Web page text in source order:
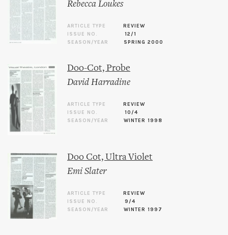
Rebecca Loukes
ARTICLE TYPE
REVIEW
ISSUE NO.
12/1
SEASON/YEAR
SPRING 2000
Doo-Cot, Probe
David Harradine
ARTICLE TYPE
REVIEW
ISSUE NO.
10/4
SEASON/YEAR
WINTER 1998
Doo Cot, Ultra Violet
Emi Slater
ARTICLE TYPE
REVIEW
ISSUE NO.
9/4
SEASON/YEAR
WINTER 1997